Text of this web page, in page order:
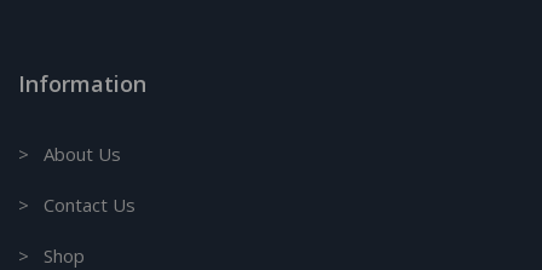
Information
> About Us
> Contact Us
> Shop